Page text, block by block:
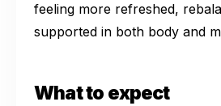
feeling more refreshed,
supported in both body and
What to expect